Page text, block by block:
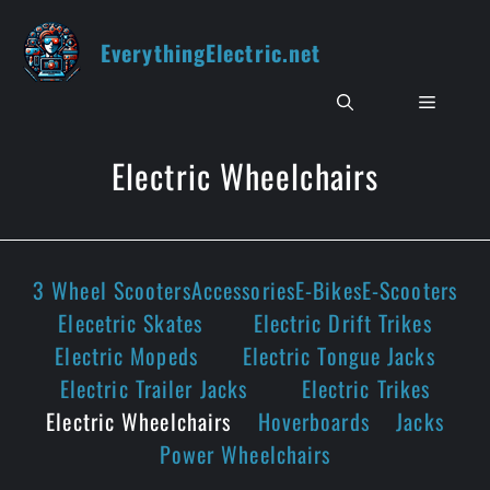
content
EverythingElectric.net
Menu
Electric Wheelchairs
3 Wheel ScootersAccessoriesE-BikesE-Scooters
Elecetric Skates
Electric Drift Trikes
Electric Mopeds
Electric Tongue Jacks
Electric Trailer Jacks
Electric Trikes
Electric Wheelchairs
Hoverboards
Jacks
Power Wheelchairs